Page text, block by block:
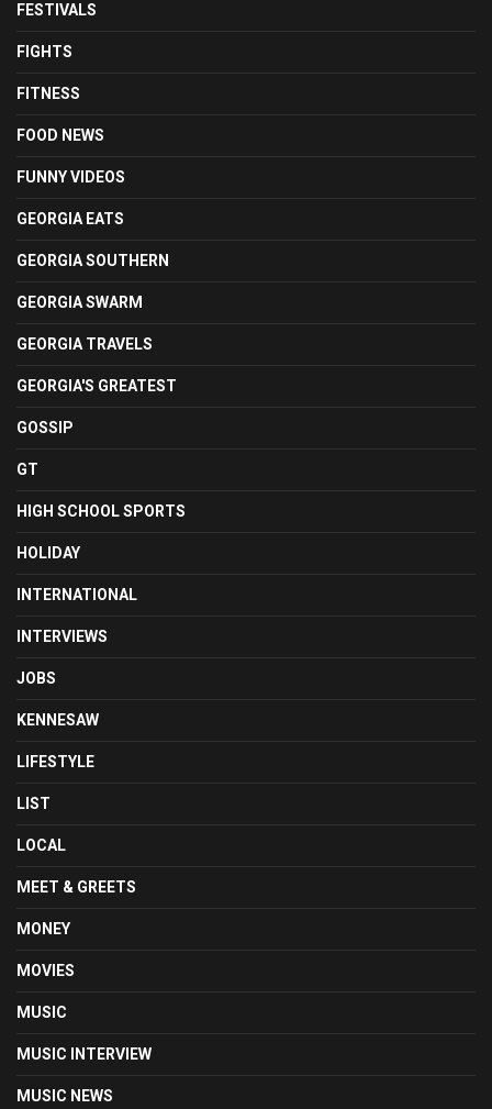
FESTIVALS
FIGHTS
FITNESS
FOOD NEWS
FUNNY VIDEOS
GEORGIA EATS
GEORGIA SOUTHERN
GEORGIA SWARM
GEORGIA TRAVELS
GEORGIA'S GREATEST
GOSSIP
GT
HIGH SCHOOL SPORTS
HOLIDAY
INTERNATIONAL
INTERVIEWS
JOBS
KENNESAW
LIFESTYLE
LIST
LOCAL
MEET & GREETS
MONEY
MOVIES
MUSIC
MUSIC INTERVIEW
MUSIC NEWS